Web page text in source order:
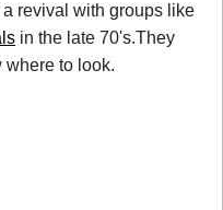
revival with groups like
in the late 70's.They
where to look.